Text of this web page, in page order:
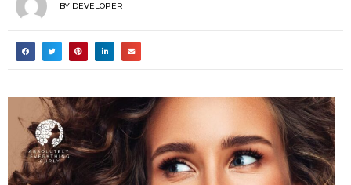
BY DEVELOPER